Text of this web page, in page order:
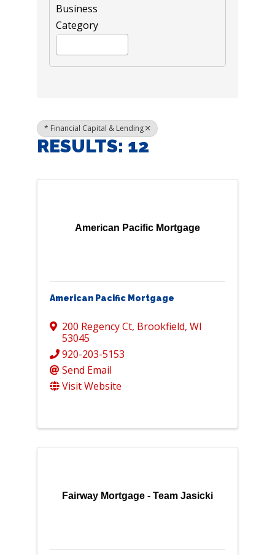
Business
Category
* Financial Capital & Lending
RESULTS: 12
American Pacific Mortgage
American Pacific Mortgage
200 Regency Ct, Brookfield, WI
53045
920-203-5153
Send Email
Visit Website
Fairway Mortgage - Team Jasicki